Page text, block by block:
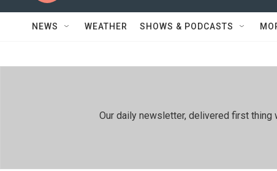
NEWS WEATHER SHOWS & PODCASTS
Our daily newsletter, delivered first thing